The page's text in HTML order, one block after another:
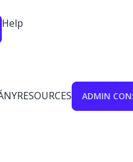
Help
RESOURCES ADMIN